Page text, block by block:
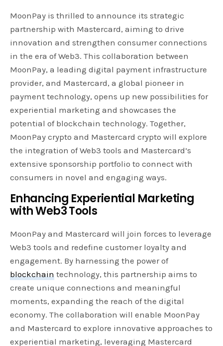
MoonPay is thrilled to announce its strategic
partnership with Mastercard, aiming to drive
innovation and strengthen consumer connections
in the era of Web3. This collaboration between
MoonPay, a leading digital payment infrastructure
provider, and Mastercard, a global pioneer in
payment technology, opens up new possibilities for
experiential marketing and showcases the
potential of blockchain technology. Together,
MoonPay crypto and Mastercard crypto will explore
the integration of Web3 tools and Mastercard’s
extensive sponsorship portfolio to connect with
consumers in novel and engaging ways.
Enhancing Experiential Marketing
with Web3 Tools
MoonPay and Mastercard will join forces to leverage
Web3 tools and redefine customer loyalty and
engagement. By harnessing the power of
blockchain technology, this partnership aims to
create unique connections and meaningful
moments, expanding the reach of the digital
economy. The collaboration will enable MoonPay
and Mastercard to explore innovative approaches to
experiential marketing, leveraging Mastercard